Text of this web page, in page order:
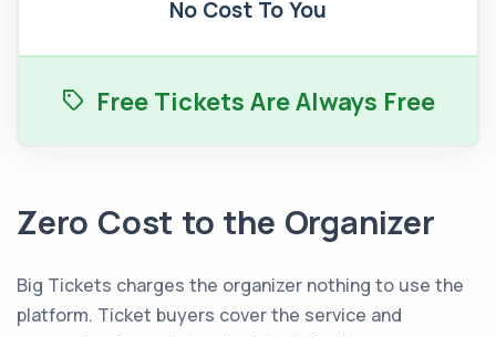
No Cost To You
Free Tickets Are Always Free
Zero Cost to the Organizer
Big Tickets charges the organizer nothing to use the
platform. Ticket buyers cover the service and